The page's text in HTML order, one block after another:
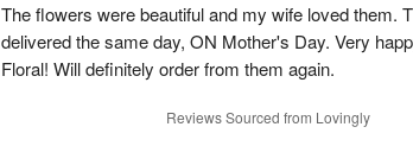
The flowers were beautiful and my wife loved them.
delivered the same day, ON Mother's Day. Very
Floral! Will definitely order from them again.
Reviews Sourced from Lovingly